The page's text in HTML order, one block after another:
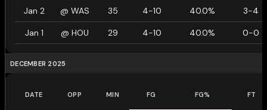
Jan 2 @ WAS 35 4-10 40.0% 3-4
Jan 1 @ HOU 29 4-10 40.0% 0-0
DECEMBER 2025
DATE OPP MIN FG FG% FT